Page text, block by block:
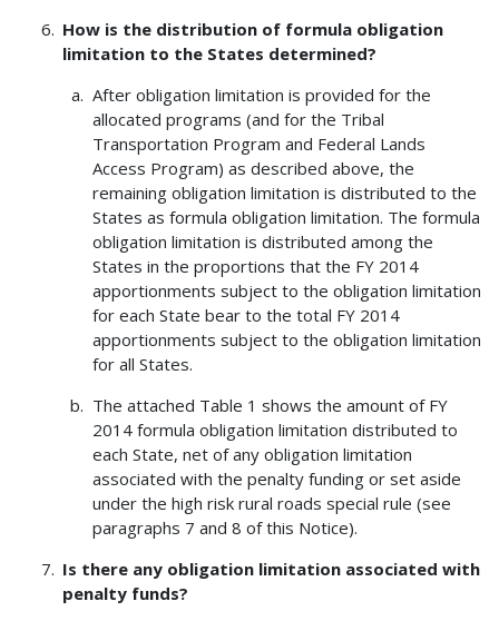
How is the distribution of formula obligation
limitation to the States determined?
After obligation limitation is provided for the
allocated programs (and for the Tribal
Transportation Program and Federal Lands
Access Program) as described above, the
remaining obligation limitation is distributed to the
States as formula obligation limitation. The formula
obligation limitation is distributed among the
States in the proportions that the FY 2014
apportionments subject to the obligation limitation
for each State bear to the total FY 2014
apportionments subject to the obligation limitation
for all States.
The attached Table 1 shows the amount of FY
2014 formula obligation limitation distributed to
each State, net of any obligation limitation
associated with the penalty funding or set aside
under the high risk rural roads special rule (see
paragraphs 7 and 8 of this Notice).
Is there any obligation limitation associated with
penalty funds?